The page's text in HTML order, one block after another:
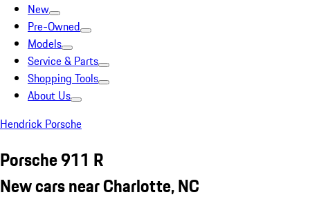
New
Pre-Owned
Models
Service & Parts
Shopping Tools
About Us
Hendrick Porsche
Porsche 911 R
New cars near Charlotte, NC